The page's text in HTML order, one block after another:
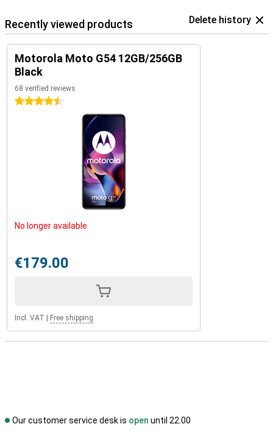
Recently viewed products Delete history
Motorola Moto G54 12GB/256GB
Black
68 verified reviews
4.5 stars
No longer available
€179.00
Incl. VAT Free shipping
Our customer service desk is open until 22.00